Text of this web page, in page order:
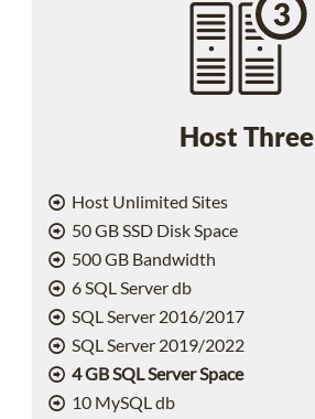
Host Three
Host Unlimited Sites
50 GB SSD Disk Space
500 GB Bandwidth
6 SQL Server db
SQL Server 2016/2017
SQL Server 2019/2022
4 GB SQL Server Space
10 MySQL db